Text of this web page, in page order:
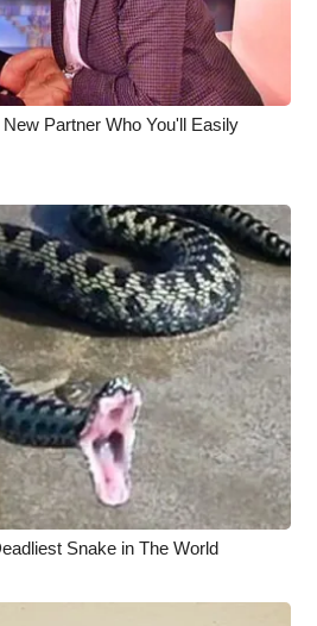
Partner Who You'll Easily
Snake in The World